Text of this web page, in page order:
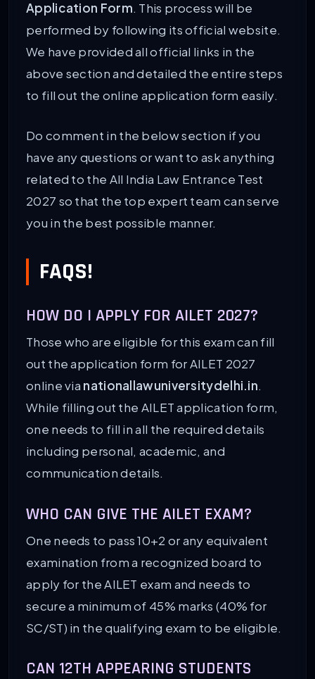
Application Form. This process will be
performed by following its official website.
We have provided all official links in the
above section and detailed the entire steps
to fill out the online application form easily.
Do comment in the below section if you
have any questions or want to ask anything
related to the All India Law Entrance Test
2027 so that the top expert team can serve
you in the best possible manner.
FAQS!
HOW DO I APPLY FOR AILET 2027?
Those who are eligible for this exam can fill
out the application form for AILET 2027
online via nationallawuniversitydelhi.in.
While filling out the AILET application form,
one needs to fill in all the required details
including personal, academic, and
communication details.
WHO CAN GIVE THE AILET EXAM?
One needs to pass 10+2 or any equivalent
examination from a recognized board to
apply for the AILET exam and needs to
secure a minimum of 45% marks (40% for
SC/ST) in the qualifying exam to be eligible.
CAN 12TH APPEARING STUDENTS